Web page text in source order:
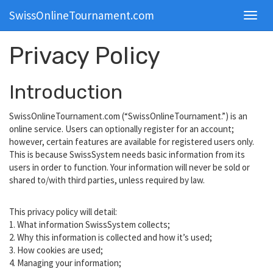
SwissOnlineTournament.com
Privacy Policy
Introduction
SwissOnlineTournament.com (“SwissOnlineTournament.”) is an
online service. Users can optionally register for an account;
however, certain features are available for registered users only.
This is because SwissSystem needs basic information from its
users in order to function. Your information will never be sold or
shared to/with third parties, unless required by law.
This privacy policy will detail:
1. What information SwissSystem collects;
2. Why this information is collected and how it’s used;
3. How cookies are used;
4. Managing your information;